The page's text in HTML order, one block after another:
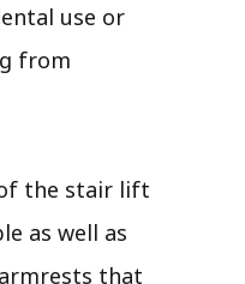
use or
from
the stair lift
as well as
that